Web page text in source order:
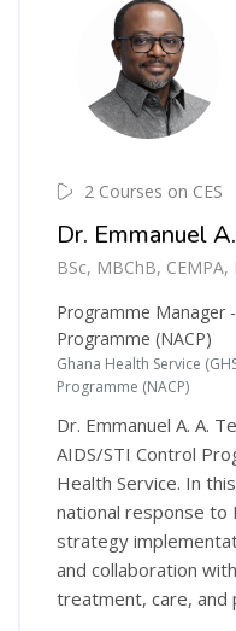
2 Courses on CES
Dr. Emmanuel
BSc, MBChB, CEMPA,
Programme Manager
Programme (NACP)
Ghana Health Service
Programme (NACP)
Dr. Emmanuel A. A.
AIDS/STI Control
Health Service. In
national response to
strategy
and collaboration
treatment, care,